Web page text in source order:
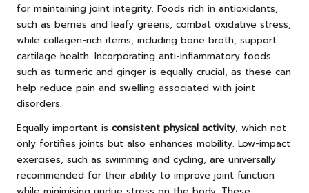
for maintaining joint integrity. Foods rich in antioxidants,
such as berries and leafy greens, combat oxidative stress,
while collagen-rich items, including bone broth, support
cartilage health. Incorporating anti-inflammatory foods
such as turmeric and ginger is equally crucial, as these can
help reduce pain and swelling associated with joint
disorders.
Equally important is consistent physical activity, which not
only fortifies joints but also enhances mobility. Low-impact
exercises, such as swimming and cycling, are universally
recommended for their ability to improve joint function